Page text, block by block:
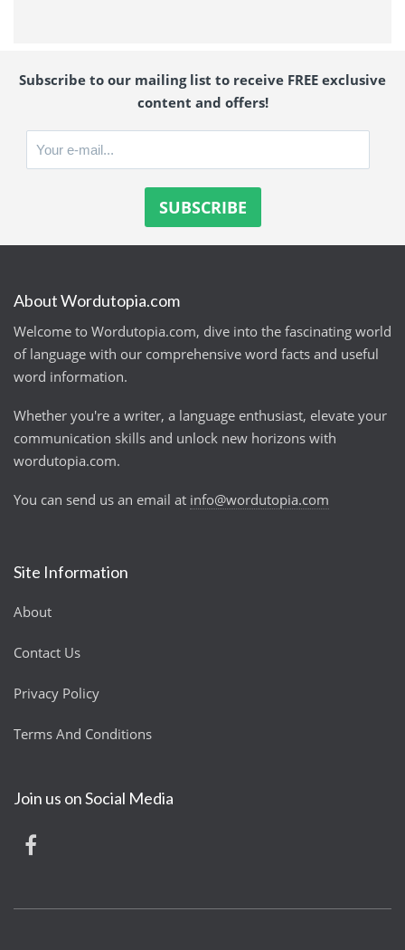
Subscribe to our mailing list to receive FREE exclusive
content and offers!
About Wordutopia.com
Welcome to Wordutopia.com, dive into the fascinating world
of language with our comprehensive word facts and useful
word information.
Whether you're a writer, a language enthusiast, elevate your
communication skills and unlock new horizons with
wordutopia.com.
You can send us an email at info@wordutopia.com
Site Information
About
Contact Us
Privacy Policy
Terms And Conditions
Join us on Social Media